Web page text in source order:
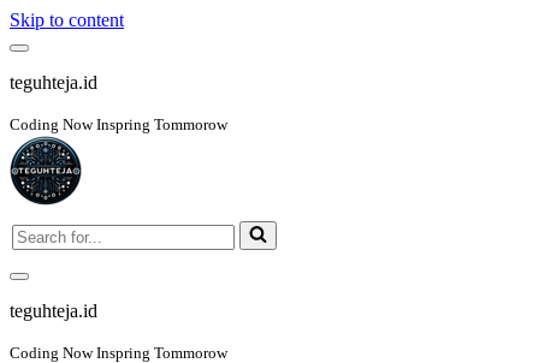
Skip to content
Navigation
Menu
teguhteja.id
Coding Now Inspring Tommorow
Search
for...
Navigation
Menu
teguhteja.id
Coding Now Inspring Tommorow